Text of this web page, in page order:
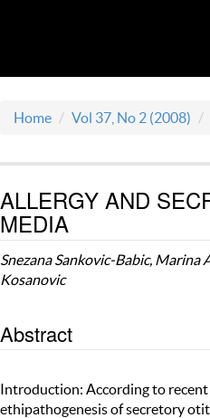
Home Vol 37, No 2 (2008)
ALLERGY AND
MEDIA
Snezana Sankovic-Babic,
Kosanovic
Abstract
Introduction: According to
ethipathogenesis of secretory